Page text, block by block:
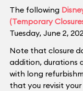
The following
(Temporary
Tuesday, June 2,
Note that closure
addition, durations
with long
that you revisit